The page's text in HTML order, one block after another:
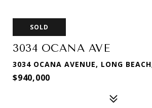
SOLD
3034 OCANA AVE
3034 OCANA AVENUE, LONG
$940,000